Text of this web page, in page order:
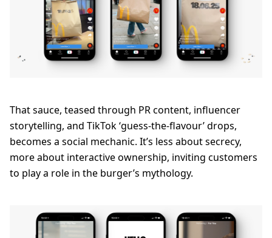
That sauce, teased through PR content, influencer
storytelling, and TikTok ‘guess-the-flavour’ drops,
becomes a social mechanic. It’s less about secrecy,
more about interactive ownership, inviting customers
to play a role in the burger’s mythology.